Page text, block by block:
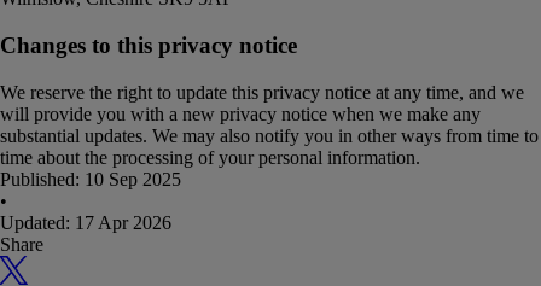
Changes to this privacy notice
We reserve the right to update this privacy notice at any time, and we
will provide you with a new privacy notice when we make any
substantial updates. We may also notify you in other ways from time to
time about the processing of your personal information.
Published: 10 Sep 2025
•
Updated: 17 Apr 2026
Share
X